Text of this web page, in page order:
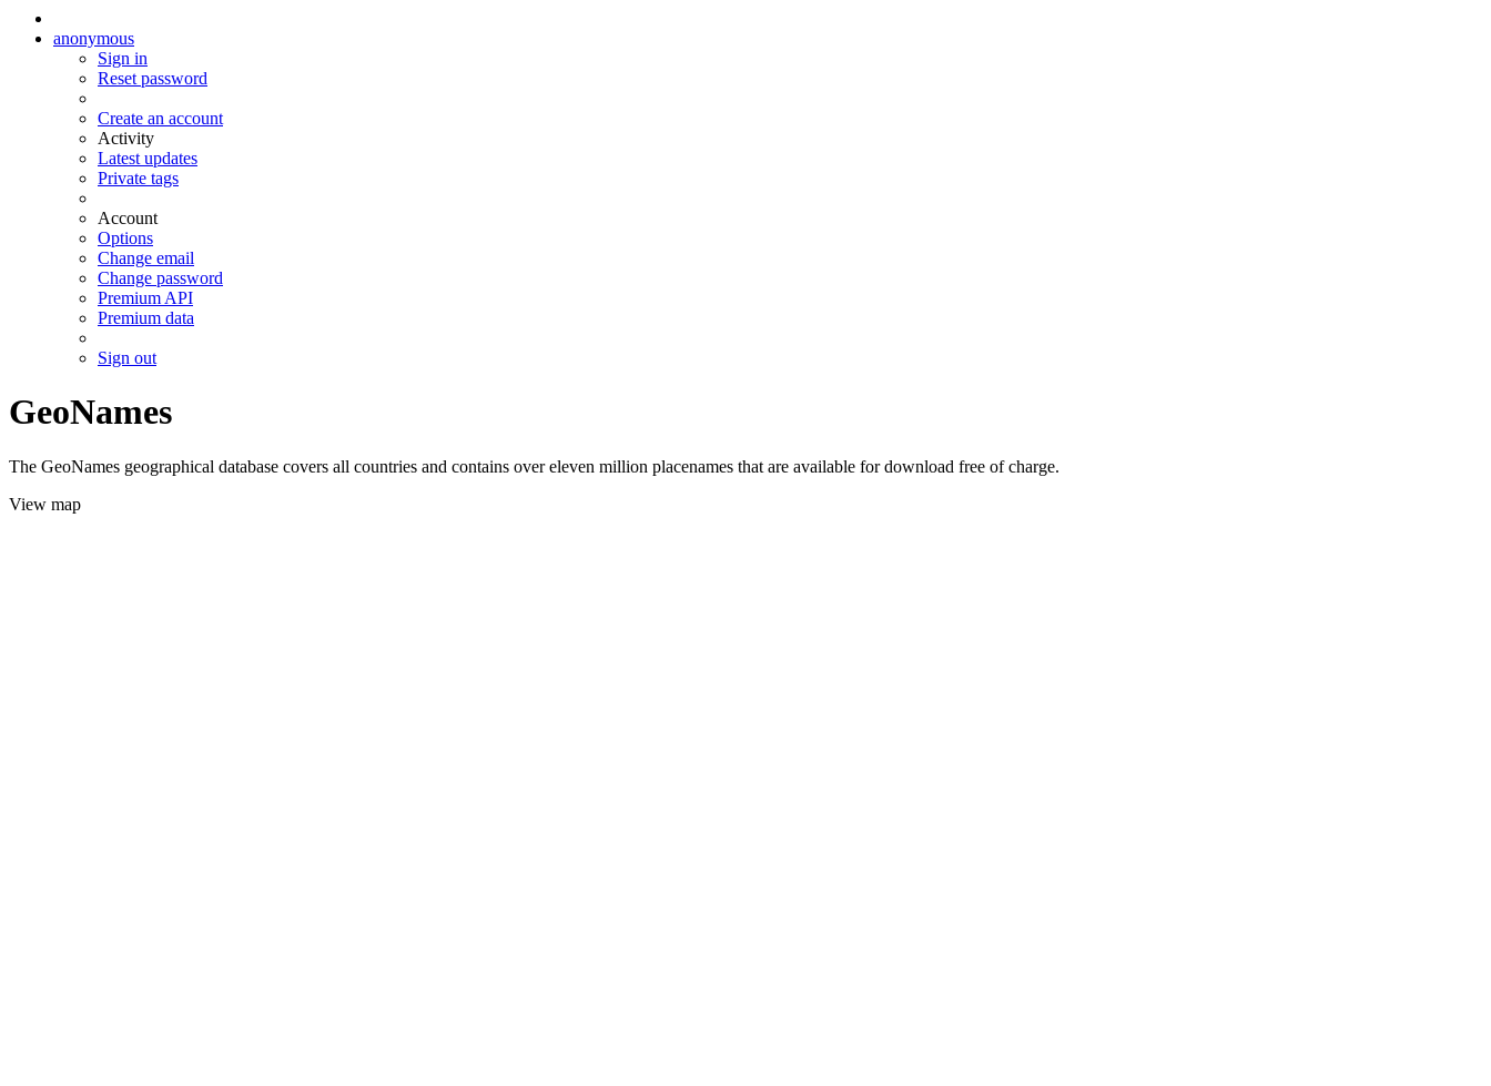
anonymous
Sign in
Reset password
Create an account
Activity
Latest updates
Private tags
Account
Options
Change email
Change password
Premium API
Premium data
Sign out
GeoNames
The GeoNames geographical database covers all countries and contains over eleven million placenames that are available for download free of charge.
View map